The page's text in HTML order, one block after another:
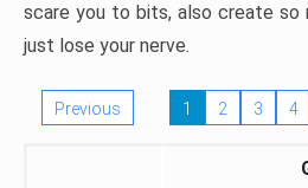
scare you to bits, also create so
just lose your nerve.
Previous 1 2 3 4